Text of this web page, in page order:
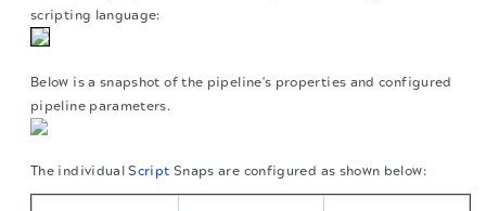
scripting language:
Below is a snapshot of the pipeline's properties and configured
pipeline parameters.
The individualScript Snaps are configured as shown below: